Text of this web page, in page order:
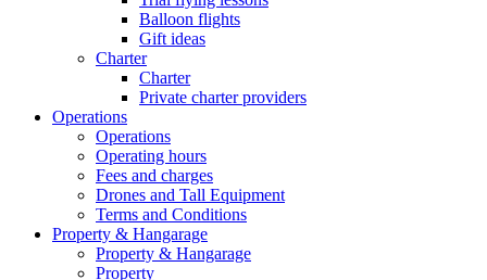
Balloon flights
Gift ideas
Charter
Charter
Private charter providers
Operations
Operations
Operating hours
Fees and charges
Drones and Tall Equipment
Terms and Conditions
Property & Hangarage
Property & Hangarage
Property